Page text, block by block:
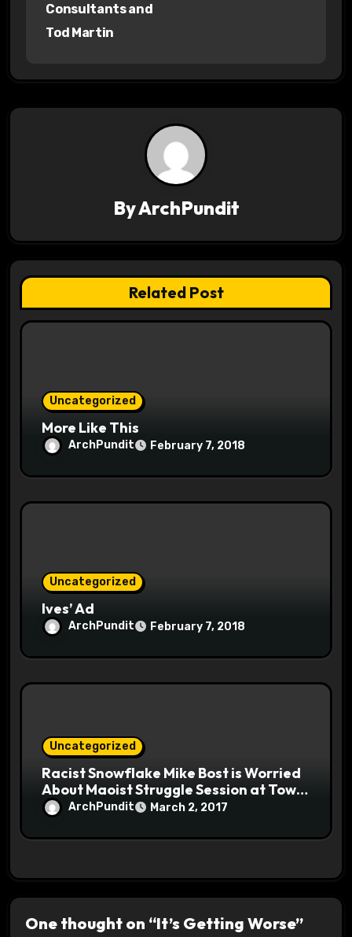
a
v
t
i
o
Consultants and
Tod Martin
ByArchPundit
Related Post
Uncategorized
More Like This
ArchPundit February 7, 2018
Uncategorized
Ives’ Ad
ArchPundit February 7, 2018
Uncategorized
Racist Snowflake Mike Bost is Worried
About Maoist Struggle Session at Town
Halls #racistsnowflake
ArchPundit March 2, 2017
One thought on “It’s Getting Worse”